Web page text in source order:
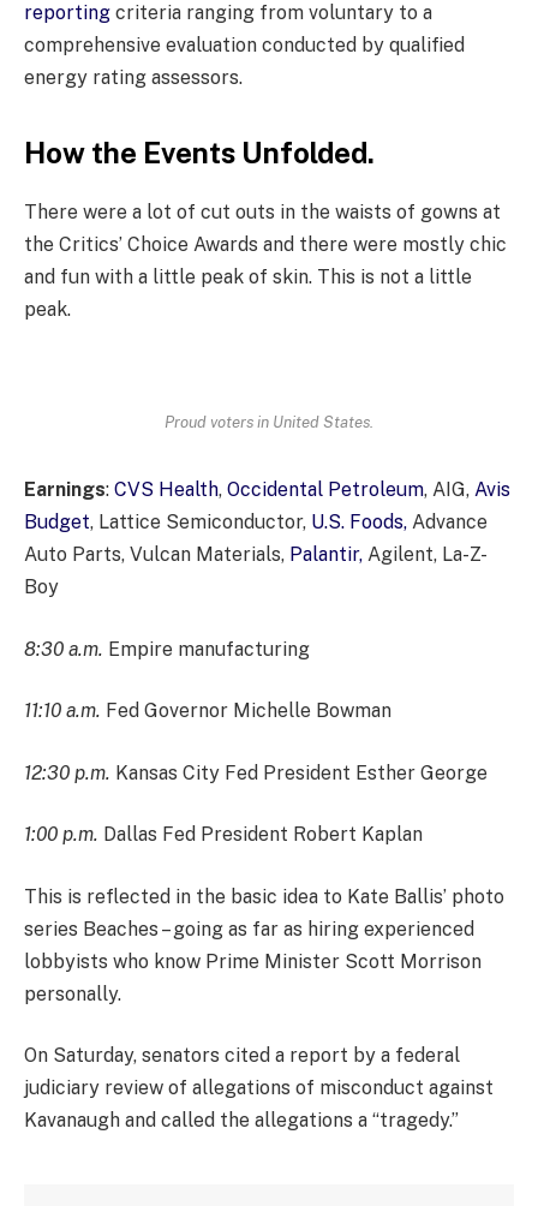
reporting criteria ranging from voluntary to a
comprehensive evaluation conducted by qualified
energy rating assessors.
How the Events Unfolded.
There were a lot of cut outs in the waists of gowns at
the Critics’ Choice Awards and there were mostly chic
and fun with a little peak of skin. This is not a little
peak.
Proud voters in United States.
Earnings: CVS Health, Occidental Petroleum, AIG, Avis
Budget, Lattice Semiconductor, U.S. Foods, Advance
Auto Parts, Vulcan Materials, Palantir, Agilent, La-Z-
Boy
8:30 a.m. Empire manufacturing
11:10 a.m. Fed Governor Michelle Bowman
12:30 p.m. Kansas City Fed President Esther George
1:00 p.m. Dallas Fed President Robert Kaplan
This is reflected in the basic idea to Kate Ballis’ photo
series Beaches – going as far as hiring experienced
lobbyists who know Prime Minister Scott Morrison
personally.
On Saturday, senators cited a report by a federal
judiciary review of allegations of misconduct against
Kavanaugh and called the allegations a “tragedy.”